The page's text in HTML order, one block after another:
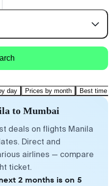
day Prices by month Best time
to Mumbai
deals on flights Manila
Direct and
airlines — compare
ticket.
2 months is on 5